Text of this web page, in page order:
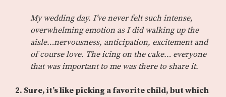
My wedding day. I’ve never felt such intense,
overwhelming emotion as I did walking up the
aisle…nervousness, anticipation, excitement and
of course love. The icing on the cake… everyone
that was important to me was there to share it.
2. Sure, it’s like picking a favorite child, but which